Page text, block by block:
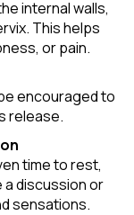
internal walls,
This helps
or pain.
encouraged to
release.
time to rest,
discussion or
sensations.